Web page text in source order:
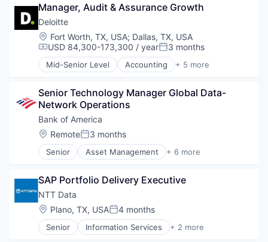
Data Center
Data Center Solutions
Data Storage
Hardware
Information Security
Information Services
Internet Services
IT Services
IT Services and IT Consulting
Network / Hosting / Infrastructure
Platform
Real Estate Investment Trusts
REIT - Diversified
Security
Storage
Systems and Information Management
Technology
Technology And Computing
Web Hosting
Manager, Audit & Assurance Growth
Deloitte
Location:
Fort Worth, TX, USA; Dallas, TX, USA
Compensation:
USD 84,300-173,300 / yearPosted:
3 months
Mid-Senior Level Accounting + 5 more
Consulting
Legal
Professional Services
Risk Management
Senior Technology Manager Global Data-
Network Operations
Bank of America
Location:
RemotePosted:
3 months
Senior Asset Management + 6 more
Banking
Finance
Financial Services
FinTech
Risk Management
SAP Portfolio Delivery Executive
NTT Data
Location:
Plano, TX, USAPosted:
4 months
Senior Information Services + 2 more
InsurTech